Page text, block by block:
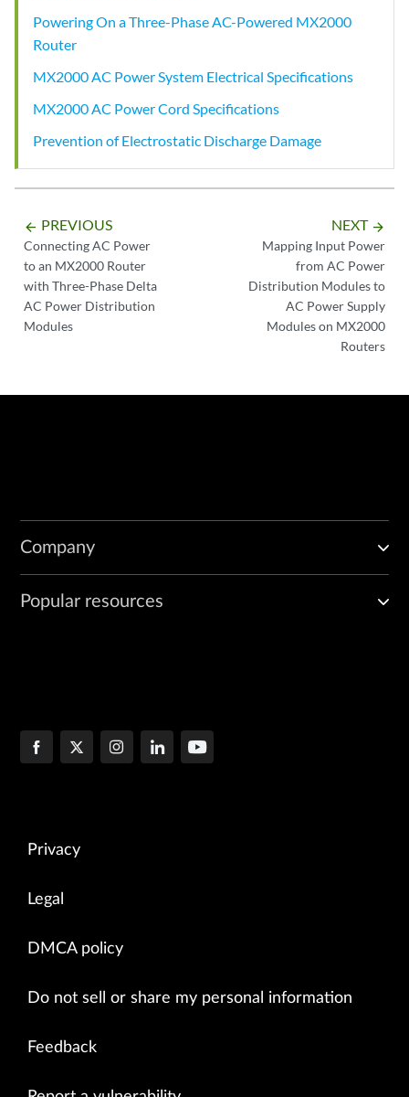
Powering On a Three-Phase AC-Powered MX2000
Router
MX2000 AC Power System Electrical Specifications
MX2000 AC Power Cord Specifications
Prevention of Electrostatic Discharge Damage
arrow_backward PREVIOUS
Connecting AC Power
to an MX2000 Router
with Three-Phase Delta
AC Power Distribution
Modules
NEXT arrow_forward
Mapping Input Power
from AC Power
Distribution Modules to
AC Power Supply
Modules on MX2000
Routers
Company
Popular resources
Privacy
Legal
DMCA policy
Do not sell or share my personal information
Feedback